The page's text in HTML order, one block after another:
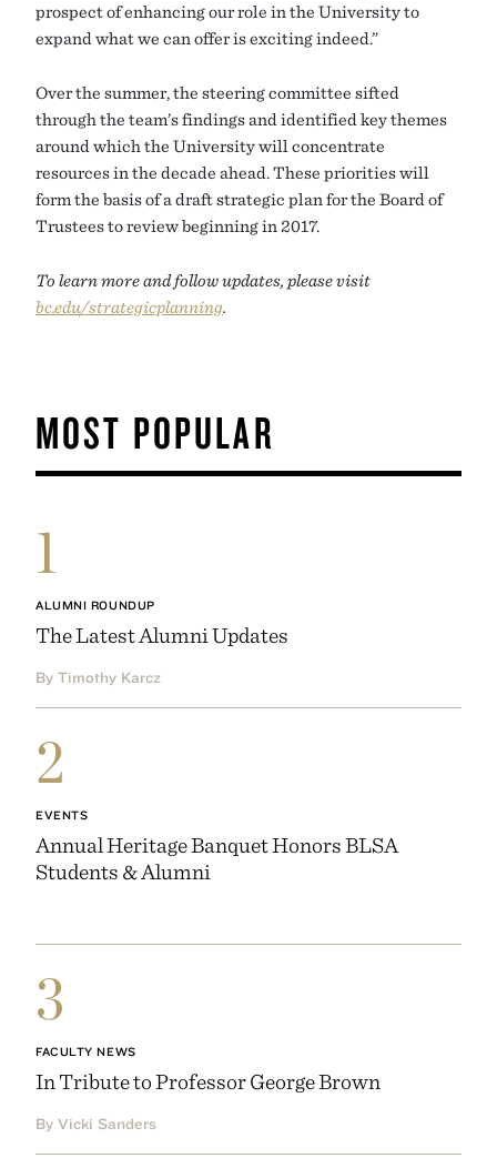
prospect of enhancing our role in the University to
expand what we can offer is exciting indeed.”
Over the summer, the steering committee sifted
through the team’s findings and identified key themes
around which the University will concentrate
resources in the decade ahead. These priorities will
form the basis of a draft strategic plan for the Board of
Trustees to review beginning in 2017.
To learn more and follow updates, please visit
bc.edu/strategicplanning.
MOST POPULAR
1
ALUMNI ROUNDUP
The Latest Alumni Updates
By Timothy Karcz
2
EVENTS
Annual Heritage Banquet Honors BLSA
Students & Alumni
3
FACULTY NEWS
In Tribute to Professor George Brown
By Vicki Sanders